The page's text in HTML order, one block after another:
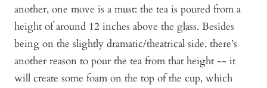
another, one move is a must: the tea is poured from a
height of around 12 inches above the glass. Besides
being on the slightly dramatic/theatrical side, there’s
another reason to pour the tea from that height -- it
will create some foam on the top of the cup, which